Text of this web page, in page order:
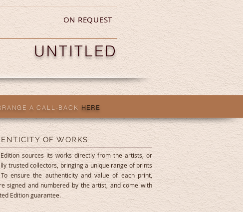
ON REQUEST
UNTITLED
A CALL-BACK HERE
OF WORKS
sources its works directly from the artists, or
trusted collectors, bringing a unique range of prints
ensure the authenticity and value of each print,
signed and numbered by the artist, and come with
Edition guarantee.